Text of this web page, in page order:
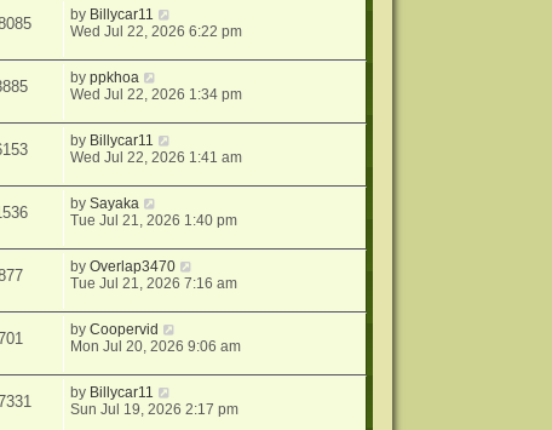
by Billycar11
Wed Jul 22, 2026 6:22 pm
byppkhoa
Wed Jul 22, 2026 1:34 pm
by Billycar11
Wed Jul 22, 2026 1:41 am
bySayaka
Tue Jul 21, 2026 1:40 pm
byOverlap3470
Tue Jul 21, 2026 7:16 am
byCoopervid
Mon Jul 20, 2026 9:06 am
by Billycar11
Sun Jul 19, 2026 2:17 pm